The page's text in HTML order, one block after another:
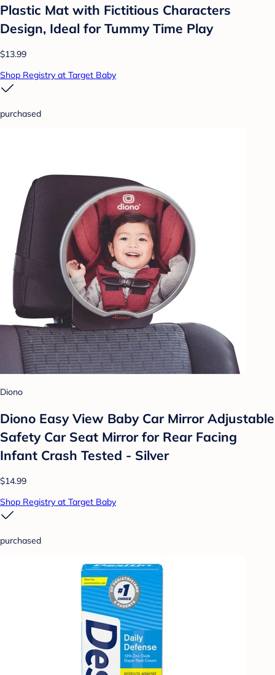
Plastic Mat with Fictitious Characters
Design, Ideal for Tummy Time Play
$13.99
Shop Registry at Target Baby
purchased
Diono
Diono Easy View Baby Car Mirror Adjustable
Safety Car Seat Mirror for Rear Facing
Infant Crash Tested - Silver
$14.99
Shop Registry at Target Baby
purchased